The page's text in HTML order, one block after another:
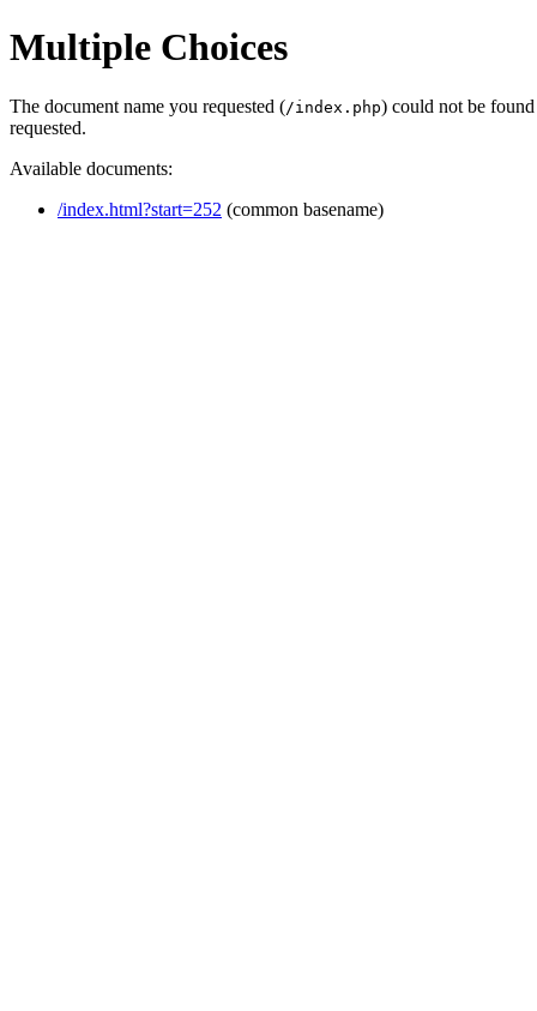
Multiple Choices
The document name you requested (/index.php) could not be
requested.
Available documents:
/index.html?start=252 (common basename)